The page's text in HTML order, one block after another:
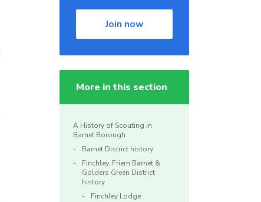
Join now
More in this section
A History of Scouting in
Barnet Borough
Barnet District history
Finchley, Friern Barnet &
Golders Green District
history
Finchley Lodge